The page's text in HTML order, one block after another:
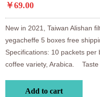
￥69.00
New in 2021, Taiwan Alishan
yegacheffe 5 boxes free
Specifications: 10 packets
coffee variety, Arabica.
Add to cart